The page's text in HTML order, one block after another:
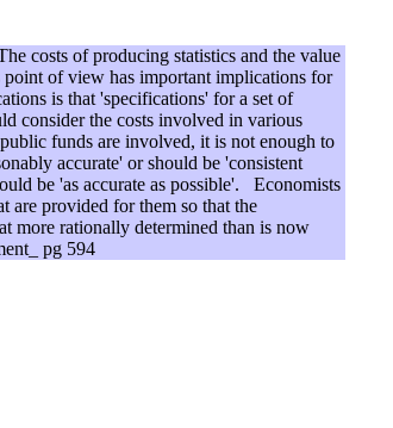
costs of producing statistics and the value
of view has important implications for
is that 'specifications' for a set of
consider the costs involved in various
funds are involved, it is not enough to
accurate' or should be 'consistent
be 'as accurate as possible'. Economists
are provided for them so that the
more rationally determined than is now
pg 594